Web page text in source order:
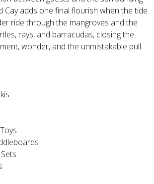
Cay adds one final flourish when the tide
ride through the mangroves and the
rays, and barracudas, closing the
wonder, and the unmistakable pull